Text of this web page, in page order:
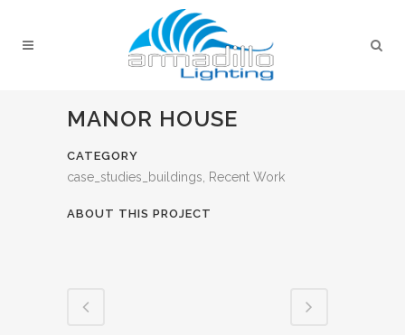
MANOR HOUSE
CATEGORY
case_studies_buildings, Recent Work
ABOUT THIS PROJECT